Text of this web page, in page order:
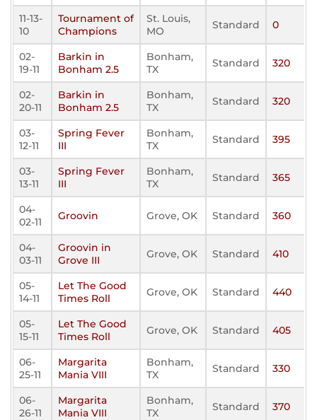
11-13-
10
Tournament of
Champions
St. Louis,
MO
Standard 0
02-
19-11
Barkin in
Bonham 2.5
Bonham,
TX
Standard 320
02-
20-11
Barkin in
Bonham 2.5
Bonham,
TX
Standard 320
03-
12-11
Spring Fever
III
Bonham,
TX
Standard 395
03-
13-11
Spring Fever
III
Bonham,
TX
Standard 365
04-
02-11
Groovin Grove, OK Standard 360
04-
03-11
Groovin in
Grove III
Grove, OK Standard 410
05-
14-11
Let The Good
Times Roll
Grove, OK Standard 440
05-
15-11
Let The Good
Times Roll
Grove, OK Standard 405
06-
25-11
Margarita
Mania VIII
Bonham,
TX
Standard 330
06-
26-11
Margarita
Mania VIII
Bonham,
TX
Standard 370